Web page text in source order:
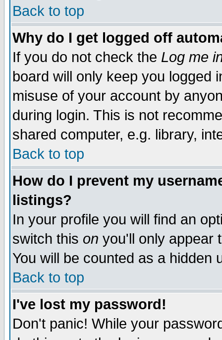
Back to top
Why do I get logged off
If you do not check the Log me
board will only keep you logged
misuse of your account by
during login. This is not
shared computer, e.g. library,
Back to top
How do I prevent my
listings?
In your profile you will find an
switch this on you'll only appear
You will be counted as a hidden
Back to top
I've lost my password!
Don't panic! While your